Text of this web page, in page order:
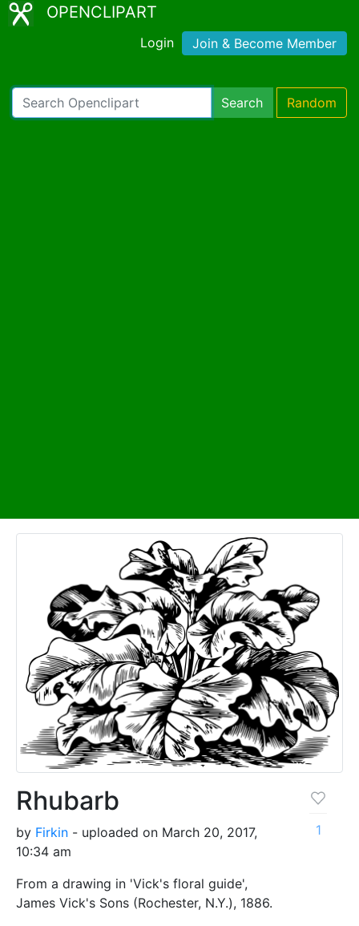
OPENCLIPART
Login Join & Become Member
Search Random
Rhubarb
by Firkin - uploaded on March 20, 2017,
10:34 am
From a drawing in 'Vick's floral guide',
James Vick's Sons (Rochester, N.Y.), 1886.
1